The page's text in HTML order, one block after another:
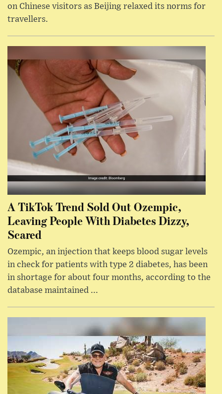
on Chinese visitors as Beijing relaxed its norms for
travellers.
A TikTok Trend Sold Out Ozempic,
Leaving People With Diabetes Dizzy,
Scared
Ozempic, an injection that keeps blood sugar levels
in check for patients with type 2 diabetes, has been
in shortage for about four months, according to the
database maintained ...